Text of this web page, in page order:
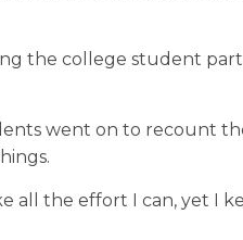
the college student
went on to recount
all the effort I can, yet I